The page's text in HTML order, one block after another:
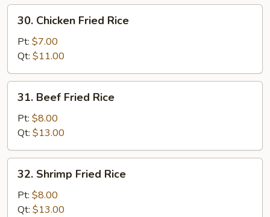
Chicken
Fried
Rice
30. Chicken Fried Rice
Pt: $7.00
Qt: $11.00
Beef
Fried
Rice
31. Beef Fried Rice
Pt: $8.00
Qt: $13.00
Shrimp
Fried
Rice
32. Shrimp Fried Rice
Pt: $8.00
Qt: $13.00